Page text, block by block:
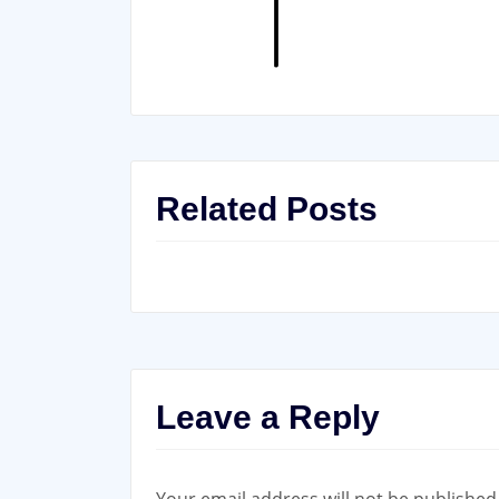
Related Posts
Leave a Reply